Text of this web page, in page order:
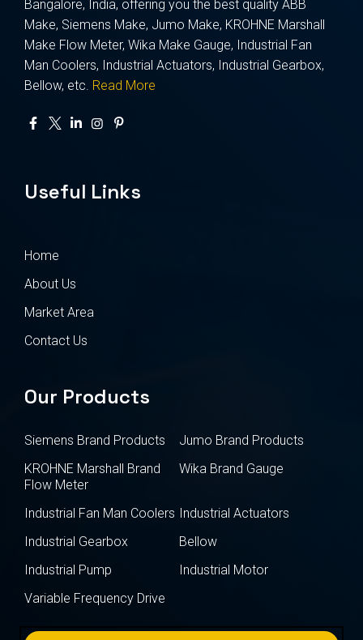
Bangalore, India, offering you the best quality ABB
Make, Siemens Make, Jumo Make, KROHNE Marshall
Make Flow Meter, Wika Make Gauge, Industrial Fan
Man Coolers, Industrial Actuators, Industrial Gearbox,
Bellow, etc. Read More
Useful Links
Home
About Us
Market Area
Contact Us
Our Products
Siemens Brand Products
Jumo Brand Products
KROHNE Marshall Brand
Flow Meter
Wika Brand Gauge
Industrial Fan Man Coolers Industrial Actuators
Industrial Gearbox
Bellow
Industrial Pump
Industrial Motor
Variable Frequency Drive